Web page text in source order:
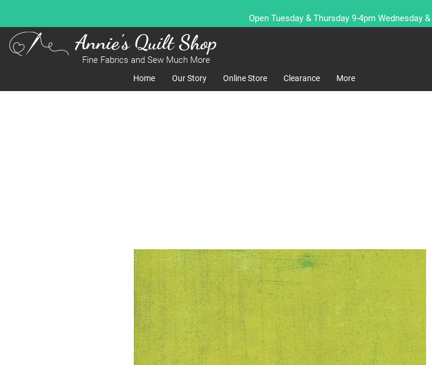
Open Tuesday & Thursday 9-4pm Wednesday
Annie's Quilt Shop
Fine Fabrics and Sew Much More
Home Our Story Online Store Clearance More